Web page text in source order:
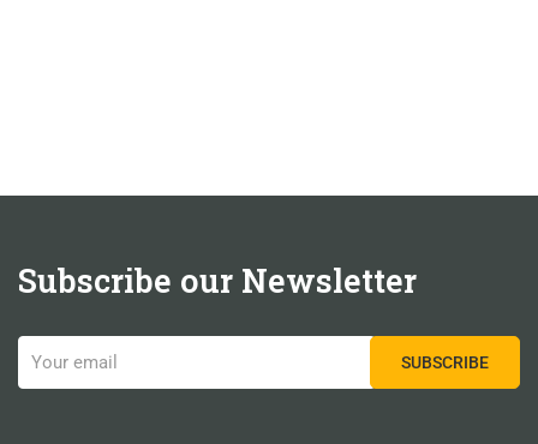
Subscribe our Newsletter